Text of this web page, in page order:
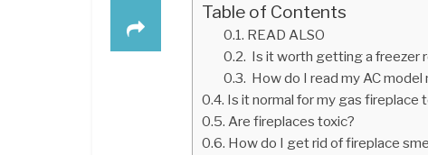
Table of Contents
READ ALSO
Is it worth getting a freezer
How do I read my AC model
Is it normal for my gas fireplace
Are fireplaces toxic?
How do I get rid of fireplace